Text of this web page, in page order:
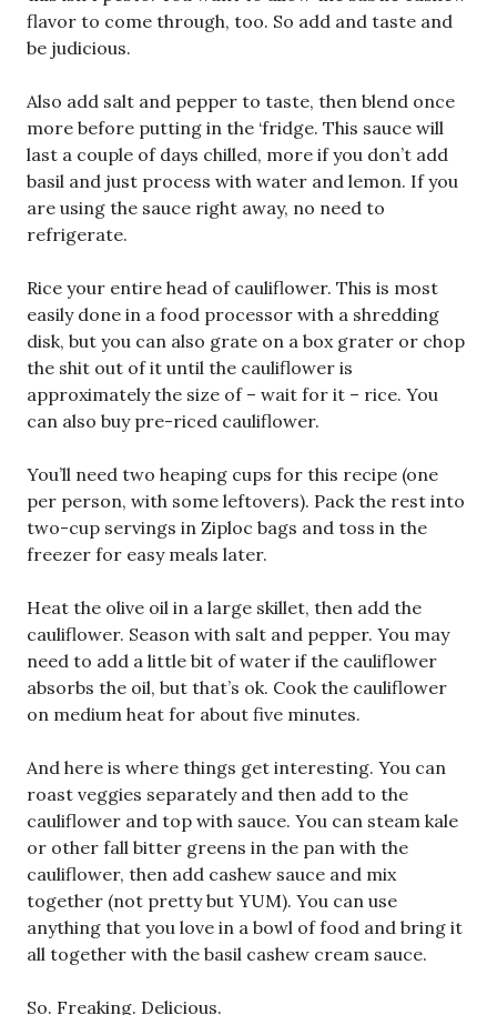
flavor to come through, too. So add and taste and
be judicious.
Also add salt and pepper to taste, then blend once
more before putting in the ‘fridge. This sauce will
last a couple of days chilled, more if you don’t add
basil and just process with water and lemon. If you
are using the sauce right away, no need to
refrigerate.
Rice your entire head of cauliflower. This is most
easily done in a food processor with a shredding
disk, but you can also grate on a box grater or chop
the shit out of it until the cauliflower is
approximately the size of – wait for it – rice. You
can also buy pre-riced cauliflower.
You’ll need two heaping cups for this recipe (one
per person, with some leftovers). Pack the rest into
two-cup servings in Ziploc bags and toss in the
freezer for easy meals later.
Heat the olive oil in a large skillet, then add the
cauliflower. Season with salt and pepper. You may
need to add a little bit of water if the cauliflower
absorbs the oil, but that’s ok. Cook the cauliflower
on medium heat for about five minutes.
And here is where things get interesting. You can
roast veggies separately and then add to the
cauliflower and top with sauce. You can steam kale
or other fall bitter greens in the pan with the
cauliflower, then add cashew sauce and mix
together (not pretty but YUM). You can use
anything that you love in a bowl of food and bring it
all together with the basil cashew cream sauce.
So. Freaking. Delicious.